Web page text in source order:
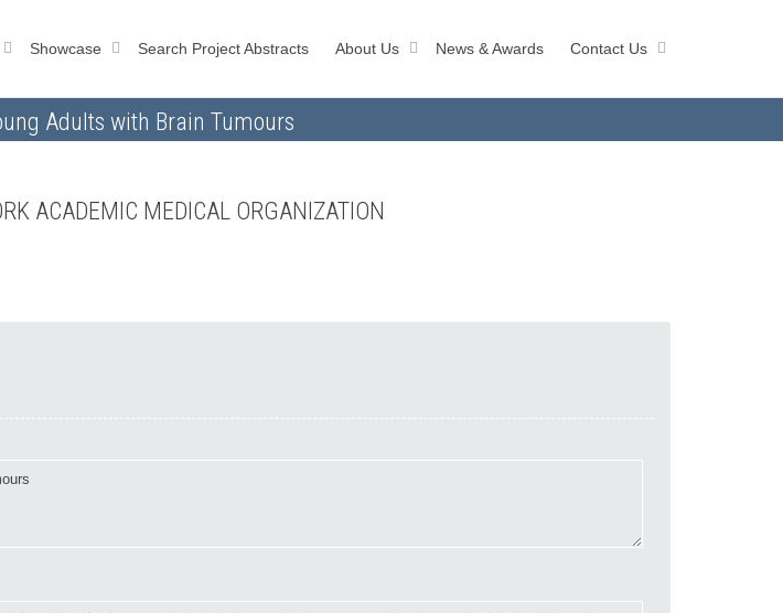
Showcase Search Project Abstracts About Us News & Awards Contact Us
Adults with Brain Tumours
ACADEMIC MEDICAL ORGANIZATION